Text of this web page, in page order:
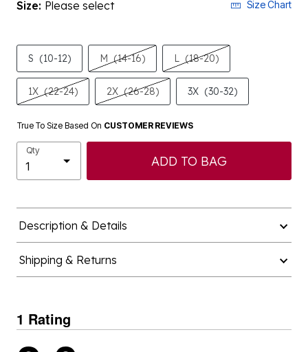
Size: Please select Size Chart
S (10-12) M (14-16) L (18-20)
1X (22-24) 2X (26-28) 3X (30-32)
True To Size Based On CUSTOMER REVIEWS
Qty
ADD TO BAG
Description & Details
Shipping & Returns
1 Rating